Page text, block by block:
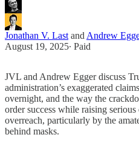
Jonathan V. Last and Andrew
August 19, 2025∙ Paid
JVL and Andrew Egger discuss
administration’s exaggerated
overnight, and the way the
order success while raising
overreach, particularly by the
behind masks.